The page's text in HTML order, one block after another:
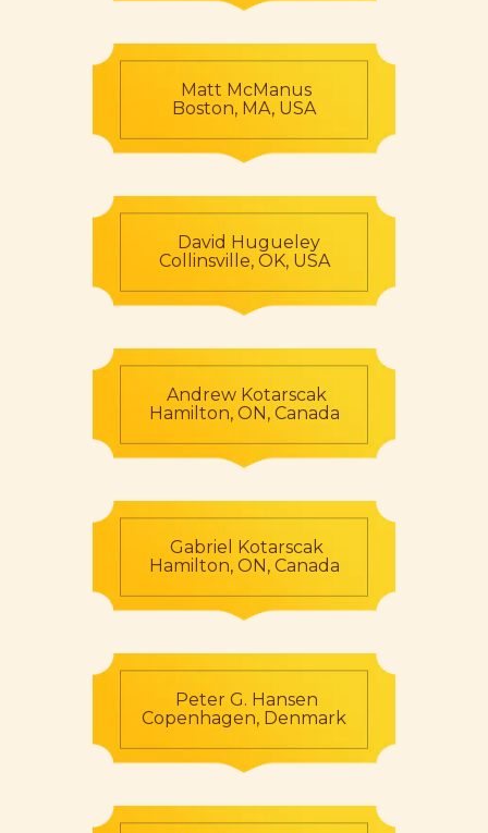
Matt McManus
Boston, MA, USA
David Hugueley
Collinsville, OK, USA
Andrew Kotarscak
Hamilton, ON, Canada
Gabriel Kotarscak
Hamilton, ON, Canada
Peter G. Hansen
Copenhagen, Denmark